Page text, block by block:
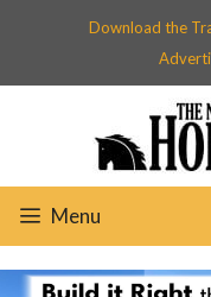
Download the
Menu